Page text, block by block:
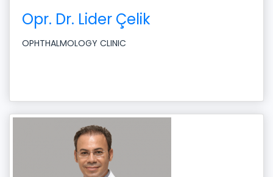
Opr. Dr. Lider Çelik
OPHTHALMOLOGY CLINIC